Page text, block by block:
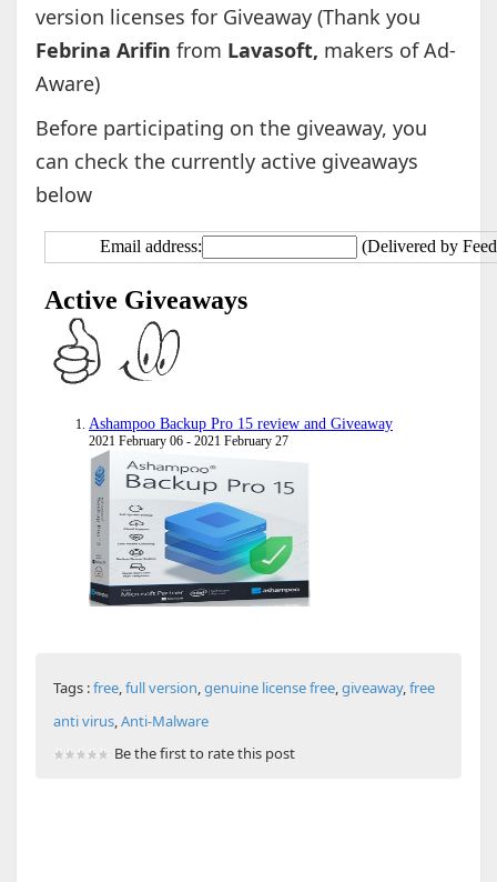
version licenses for Giveaway (Thank you
Febrina Arifin from Lavasoft, makers of Ad-
Aware)
Before participating on the giveaway, you
can check the currently active giveaways
below
Tags :free,full version,genuine license free,giveaway,free
anti virus,Anti-Malware
Be the first to rate this post